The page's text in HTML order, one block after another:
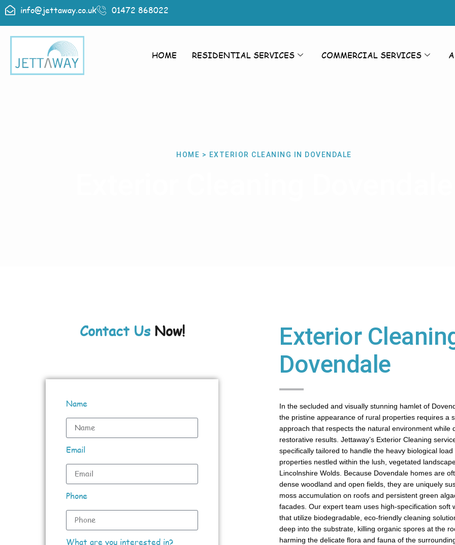
info@jettaway.co.uk 01472 868022
HOME RESIDENTIAL SERVICES COMMERCIAL SERVICES
HOME > EXTERIOR CLEANING IN DOVENDALE
Contact UsNow!
Name
Email
Phone
What are you interested in?
Exterior
Dovendale
In the secluded and visually stunning hamlet of
the pristine appearance of rural properties requires a
approach that respects the natural environment while
restorative results. Jettaway’s Exterior Cleaning
specifically tailored to handle the heavy biological
properties nestled within the lush, vegetated
Lincolnshire Wolds. Because Dovendale homes are
dense woodland and open fields, they are uniquely
moss accumulation on roofs and persistent green
facades. Our expert team uses high-specification soft
that utilize biodegradable, eco-friendly cleaning
deep into the substrate, killing organic spores at the
harming the delicate flora and fauna of the